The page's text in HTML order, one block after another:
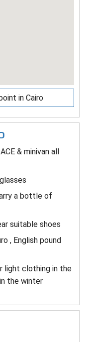
in Cairo
& minivan all
a bottle of
suitable shoes
, English pound
light clothing in the
the winter